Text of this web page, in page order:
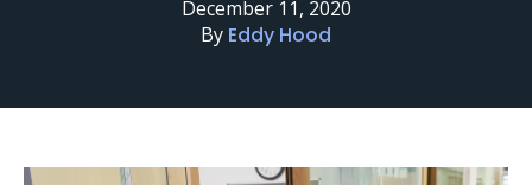
December 11, 2020
By Eddy Hood